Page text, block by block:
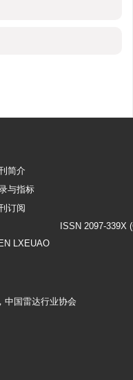
简介
与指标
订阅
ISSN 2097-339X
LXEUAO
， 中国雷达行业协会